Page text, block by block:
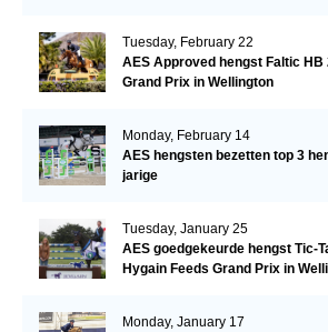
Tuesday, February 22
AES Approved hengst Faltic HB
Grand Prix in Wellington
Monday, February 14
AES hengsten bezetten top 3
jarige
Tuesday, January 25
AES goedgekeurde hengst Tic-
Hygain Feeds Grand Prix in
Monday, January 17